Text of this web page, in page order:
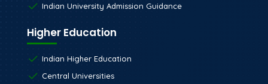
Indian University Admission Guidance
Higher Education
Indian Higher Education
Central Universities